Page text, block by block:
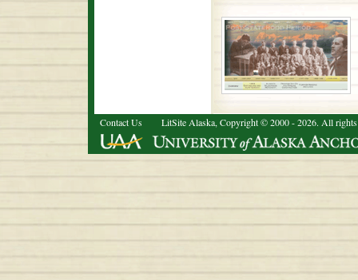
Contact Us LitSite Alaska, Copyright © 2000 - 2026. All